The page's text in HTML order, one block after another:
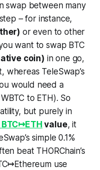
swap between many
– for instance,
or even to other
want to swap BTC
coin) in one go,
whereas TeleSwap’s
would need a
to ETH). So
but purely in
value, it
simple 0.1%
beat THORChain’s
use